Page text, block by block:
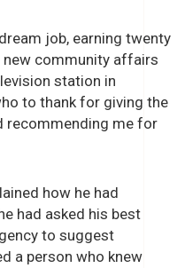
job, earning twenty
new community affairs
station in
to thank for giving the
recommending me for
how he had
had asked his best
to suggest
a person who knew